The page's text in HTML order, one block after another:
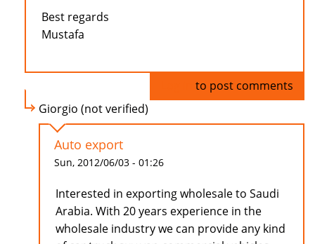
Best regards
Mustafa
to post comments
Giorgio (not verified)
Auto export
Sun, 2012/06/03 - 01:26
Interested in exporting wholesale to Saudi
Arabia. With 20 years experience in the
wholesale industry we can provide any kind